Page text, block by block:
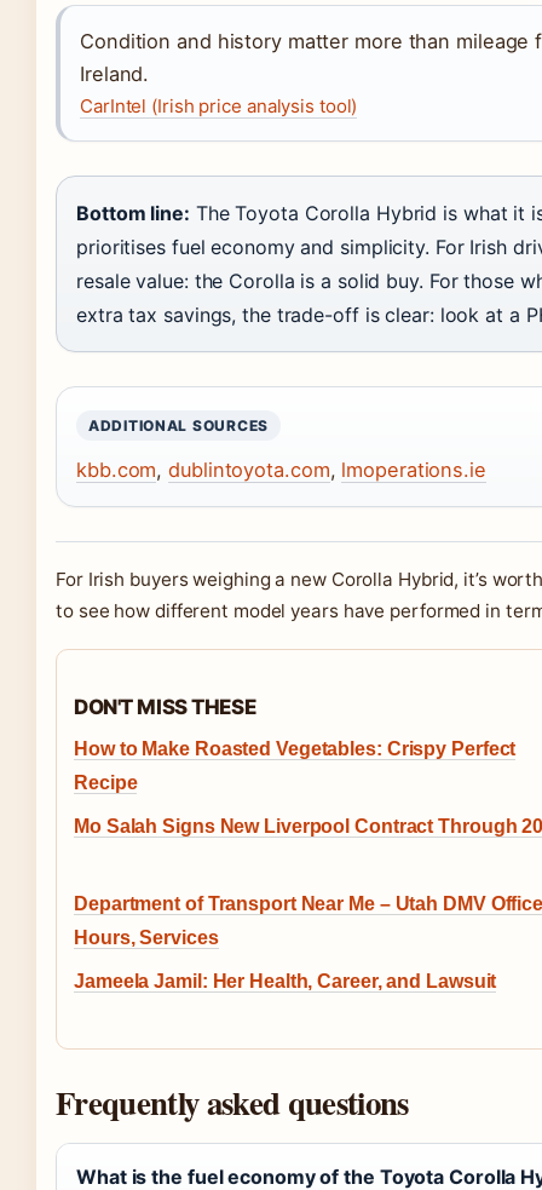
Condition and history matter more than
Ireland.
CarIntel (Irish price analysis tool)
Bottom line: The Toyota Corolla Hybrid is what it
prioritises fuel economy and simplicity. For Irish
resale value: the Corolla is a solid buy. For those
extra tax savings, the trade-off is clear: look at a
ADDITIONAL SOURCES
kbb.com,dublintoyota.com, lmoperations.ie
For Irish buyers weighing a new Corolla Hybrid, it’s
to see how different model years have performed in
DON'T MISS THESE
How to Make Roasted Vegetables: Crispy Perfect
Recipe
Mo Salah Signs New Liverpool Contract Through
Department of Transport Near Me – Utah DMV
Hours, Services
Jameela Jamil: Her Health, Career, and Lawsuit
Frequently asked questions
What is the fuel economy of the Toyota Corolla